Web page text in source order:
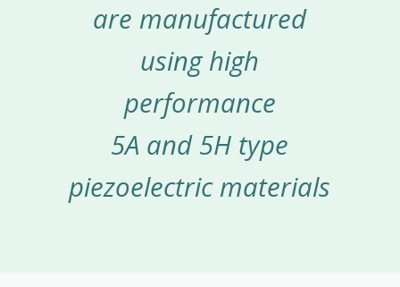
are manufactured
using high
performance
5A and 5H type
piezoelectric materials